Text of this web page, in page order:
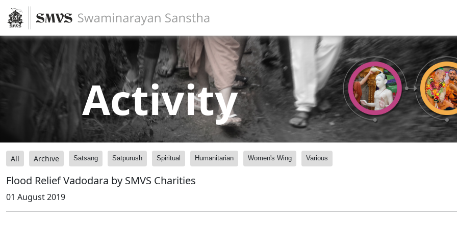
Activity
All Archive Satsang Satpurush Spiritual Humanitarian Women's Wing Various
Flood Relief Vadodara by SMVS Charities
01 August 2019